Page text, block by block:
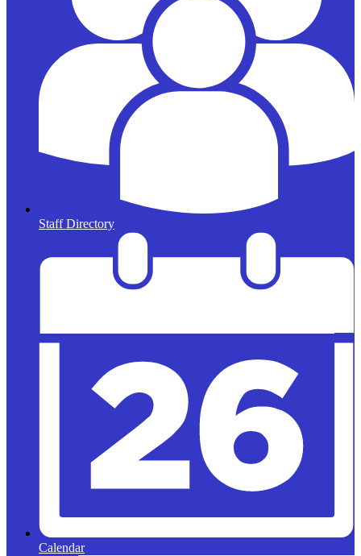
Staff Directory
Calendar